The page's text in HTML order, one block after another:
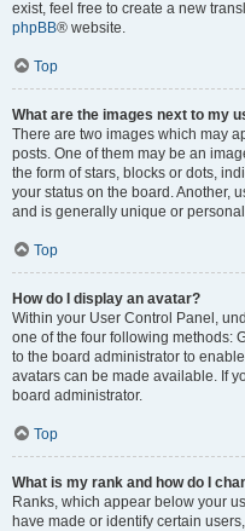
exist, feel free to create a new
phpBB® website.
Top
What are the images next to my
There are two images which may
posts. One of them may be an
the form of stars, blocks or dots,
your status on the board. Another,
and is generally unique or
Top
How do I display an avatar?
Within your User Control Panel,
one of the four following methods:
to the board administrator to
avatars can be made available. If
board administrator.
Top
What is my rank and how do I
Ranks, which appear below your
have made or identify certain